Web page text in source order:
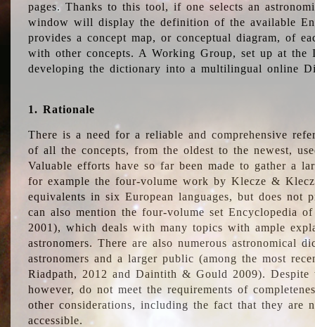
pages. Thanks to this tool, if one selects an
window will display the definition of the available
provides a concept map, or conceptual diagram, of
with other concepts. A Working Group, set up at the
developing the dictionary into a multilingual online
1. Rationale
There is a need for a reliable and comprehensive
of all the concepts, from the oldest to the newest,
Valuable efforts have so far been made to gather a
for example the four-volume work by Klecze &
equivalents in six European languages, but does not
can also mention the four-volume set Encyclopedia
2001), which deals with many topics with ample
astronomers. There are also numerous astronomical
astronomers and a larger public (among the most
Riadpath, 2012 and Daintith & Gould 2009). Despite
however, do not meet the requirements of
other considerations, including the fact that they are
accessible.